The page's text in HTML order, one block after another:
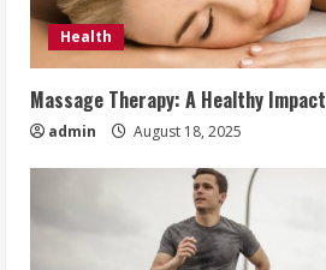
Health
Massage Therapy: A Healthy Impact
admin August 18, 2025